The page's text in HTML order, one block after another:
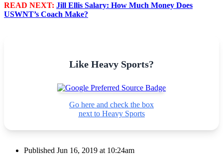
READ NEXT: Jill Ellis Salary: How Much Money Does
USWNT’s Coach Make?
Like Heavy Sports?
Go here and check the box
next to Heavy Sports
Published Jun 16, 2019 at 10:24am